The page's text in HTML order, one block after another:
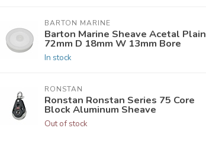
BARTON MARINE
Barton Marine Sheave Acetal Plain
72mm D 18mm W 13mm Bore
In stock
RONSTAN
Ronstan Ronstan Series 75 Core
Block Aluminum Sheave
Out of stock